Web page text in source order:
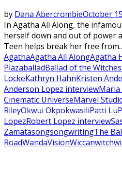
by Dana AbercrombieOctober
In Agatha All Along, the
herself down and out of power
Teen helps break her free
AgathaAgatha All AlongAgatha
PlazaballadBallad of the
LockeKathryn HahnKristen
Anderson Lopez interviewMaria
Cinematic UniverseMarvel
RileyOkwui OkpokwasiliPatti
LopezRobert Lopez interview
ZamatasongsongwritingThe
RoadWandaVisionWiccanwitch